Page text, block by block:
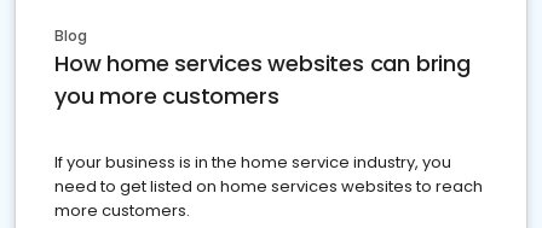
Blog
How home services websites can bring
you more customers
If your business is in the home service industry, you
need to get listed on home services websites to reach
more customers.